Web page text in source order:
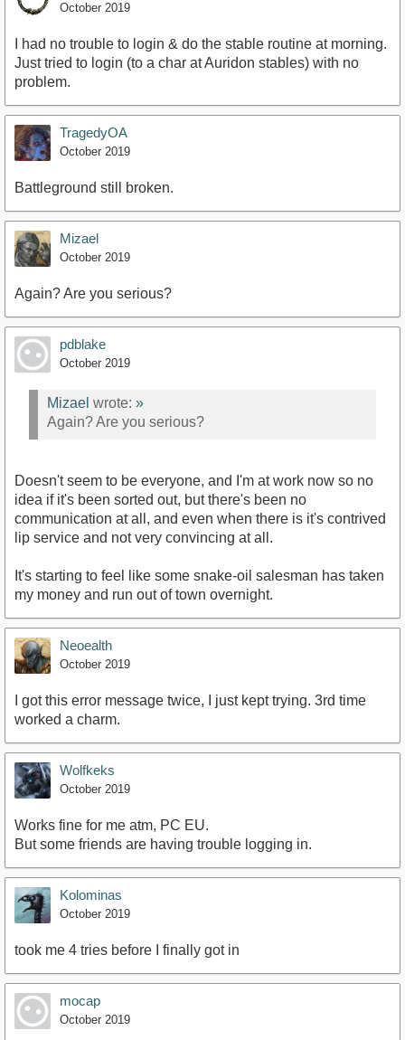
October 2019
I had no trouble to login & do the stable routine at morning.
Just tried to login (to a char at Auridon stables) with no
problem.
TragedyOA
October 2019
Battleground still broken.
Mizael
October 2019
Again? Are you serious?
pdblake
October 2019
Mizael wrote: »
Again? Are you serious?
Doesn't seem to be everyone, and I'm at work now so no
idea if it's been sorted out, but there's been no
communication at all, and even when there is it's contrived
lip service and not very convincing at all.
It's starting to feel like some snake-oil salesman has taken
my money and run out of town overnight.
Neoealth
October 2019
I got this error message twice, I just kept trying. 3rd time
worked a charm.
Wolfkeks
October 2019
Works fine for me atm, PC EU.
But some friends are having trouble logging in.
Kolominas
October 2019
took me 4 tries before I finally got in
mocap
October 2019